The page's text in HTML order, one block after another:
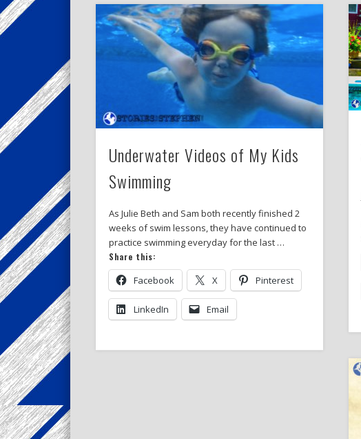
Underwater Videos of My Kids
Swimming
As Julie Beth and Sam both recently finished 2
weeks of swim lessons, they have continued to
practice swimming everyday for the last …
Share this:
Facebook X Pinterest
LinkedIn Email